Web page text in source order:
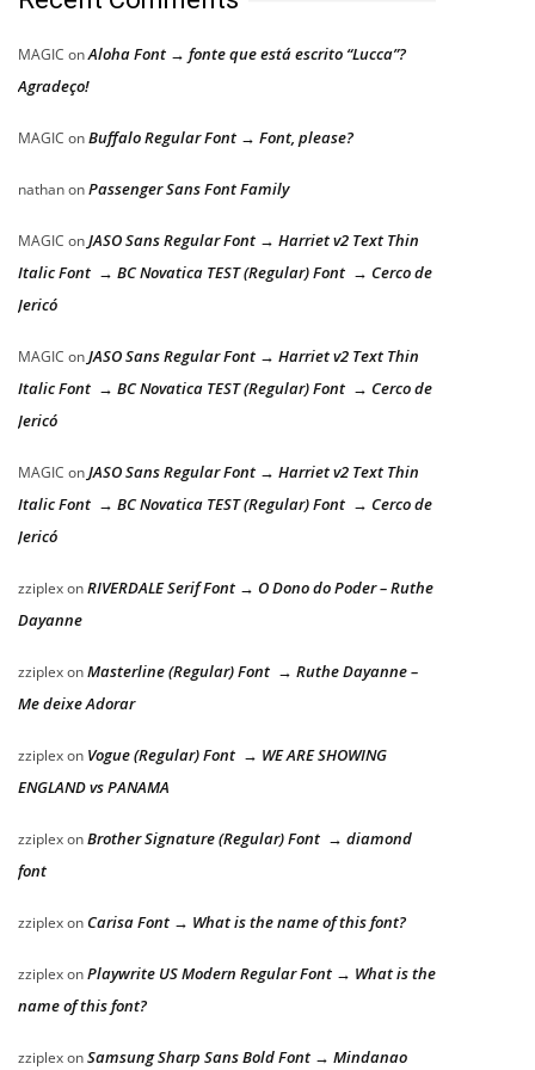
MAGIC onAloha Font → fonte que está escrito “Lucca”?
Agradeço!
MAGIC onBuffalo Regular Font → Font, please?
nathanonPassenger Sans Font Family
MAGIC onJASO Sans Regular Font → Harriet v2 Text Thin
Italic Font → BC Novatica TEST (Regular) Font → Cerco de
Jericó
MAGIC onJASO Sans Regular Font → Harriet v2 Text Thin
Italic Font → BC Novatica TEST (Regular) Font → Cerco de
Jericó
MAGIC onJASO Sans Regular Font → Harriet v2 Text Thin
Italic Font → BC Novatica TEST (Regular) Font → Cerco de
Jericó
zziplexonRIVERDALE Serif Font → O Dono do Poder – Ruthe
Dayanne
zziplexonMasterline (Regular) Font → Ruthe Dayanne –
Me deixe Adorar
zziplexon Vogue (Regular) Font → WE ARE SHOWING
ENGLAND vs PANAMA
zziplexonBrother Signature (Regular) Font → diamond
font
zziplexon Carisa Font → What is the name of this font?
zziplexonPlaywrite US Modern Regular Font → What is the
name of this font?
zziplexonSamsung Sharp Sans Bold Font → Mindanao